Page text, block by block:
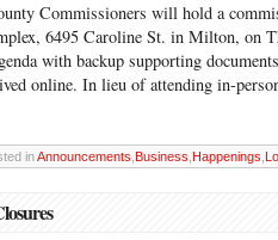
Commissioners will hold a
6495 Caroline St. in Milton, on
with backup supporting
online. In lieu of attending in-
inAnnouncements Business Happenings